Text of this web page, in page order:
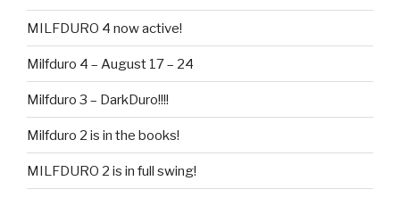
MILFDURO 4 now active!
Milfduro 4 – August 17 – 24
Milfduro 3 – DarkDuro!!!!
Milfduro 2 is in the books!
MILFDURO 2 is in full swing!